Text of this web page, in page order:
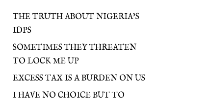
THE TRUTH ABOUT NIGERIA’S
IDPS
SOMETIMES THEY THREATEN
TO LOCK ME UP
EXCESS TAX IS A BURDEN ON US
I HAVE NO CHOICE BUT TO